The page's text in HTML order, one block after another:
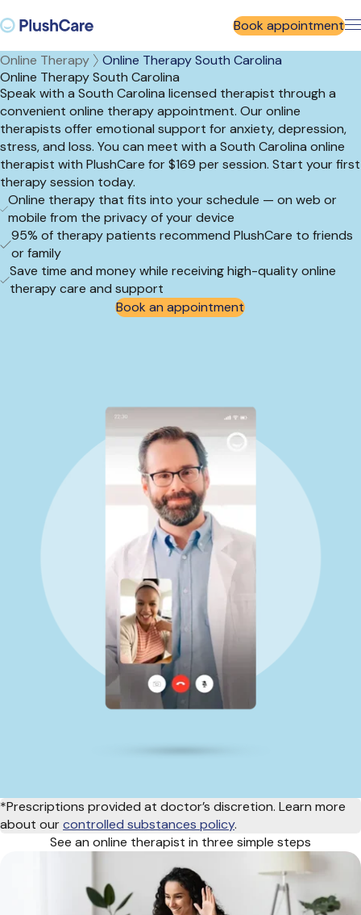
Book appointment
Online Therapy
Online Therapy South Carolina
Online Therapy South Carolina
Speak with a South Carolina licensed therapist through a
convenient online therapy appointment. Our online
therapists offer emotional support for anxiety, depression,
stress, and loss. You can meet with a South Carolina online
therapist with PlushCare for $169 per session. Start your first
therapy session today.
Online therapy that fits into your schedule — on web or
mobile from the privacy of your device
95% of therapy patients recommend PlushCare to friends
or family
Save time and money while receiving high-quality online
therapy care and support
Book an appointment
*Prescriptions provided at doctor’s discretion. Learn more
about ourcontrolled substances policy.
See an online therapist in three simple steps